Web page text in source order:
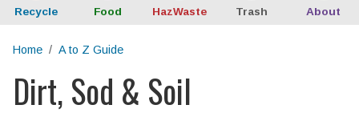
Recycle Food HazWaste Trash About
Home A to Z Guide
Main content
Dirt, Sod & Soil